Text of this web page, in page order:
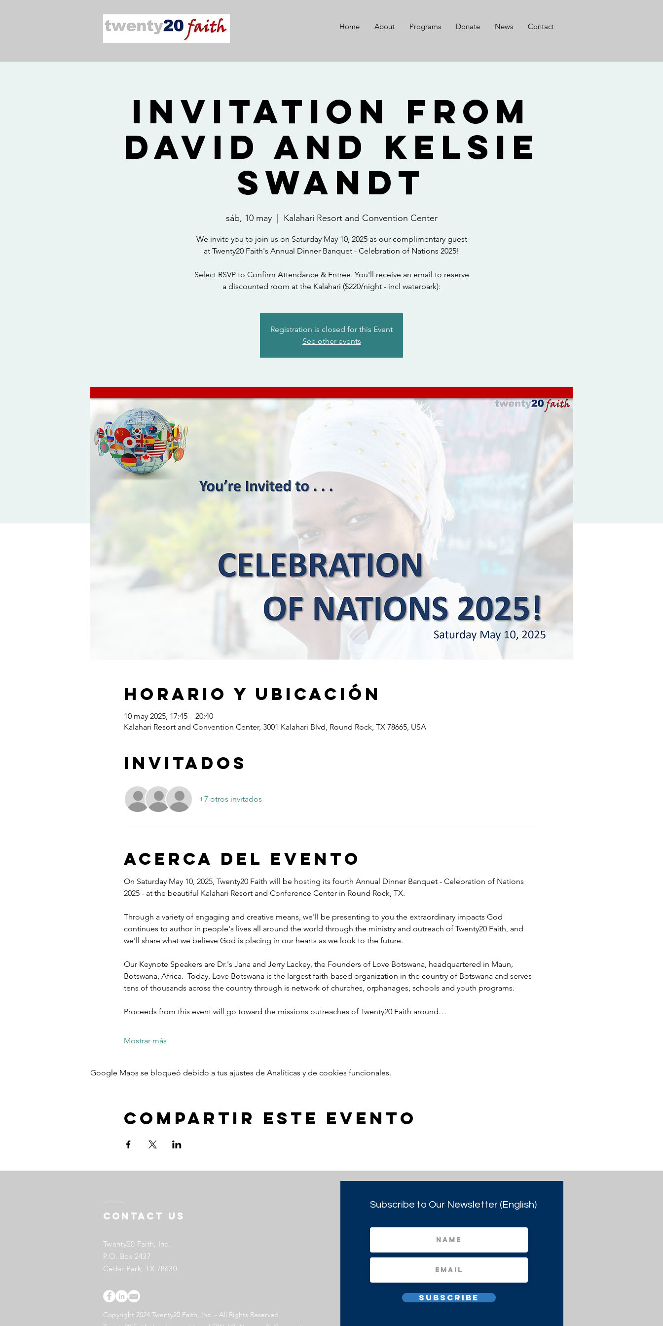
Home About Programs Donate News Contact
Invitation from
David and Kelsie
Swandt
sáb, 10 may
  |
Kalahari Resort and Convention Center
We invite you to join us on Saturday May 10, 2025 as our complimentary guest
at Twenty20 Faith's Annual Dinner Banquet - Celebration of Nations 2025!
Select RSVP to Confirm Attendance & Entree. You'll receive an email to reserve
a discounted room at the Kalahari ($220/night - incl waterpark):
Registration is closed for this Event
See other events
Horario y ubicación
10 may 2025, 17:45 – 20:40
Kalahari Resort and Convention Center, 3001 Kalahari Blvd, Round Rock, TX 78665, USA
Invitados
+7 otros invitados
Acerca del evento
On Saturday May 10, 2025, Twenty20 Faith will be hosting its fourth Annual Dinner Banquet - Celebration of Nations
2025 - at the beautiful Kalahari Resort and Conference Center in Round Rock, TX.
Through a variety of engaging and creative means, we'll be presenting to you the extraordinary impacts God
continues to author in people's lives all around the world through the ministry and outreach of Twenty20 Faith, and
we'll share what we believe God is placing in our hearts as we look to the future.
Our Keynote Speakers are Dr.'s Jana and Jerry Lackey, the Founders of Love Botswana, headquartered in Maun,
Botswana, Africa.  Today, Love Botswana is the largest faith-based organization in the country of Botswana and serves
tens of thousands across the country through is network of churches, orphanages, schools and youth programs.
Proceeds from this event will go toward the missions outreaches of Twenty20 Faith around…
Mostrar más
Google Maps se bloqueó debido a tus ajustes de Analíticas y de cookies funcionales.
Compartir este evento
Contact US
Twenty20 Faith, Inc.
P.O. Box 2437
Cedar Park, TX 78630
Copyright 2024 Twenty20 Faith, Inc. - All Rights Reserved.
Subscribe to Our Newsletter (English)
Subscribe